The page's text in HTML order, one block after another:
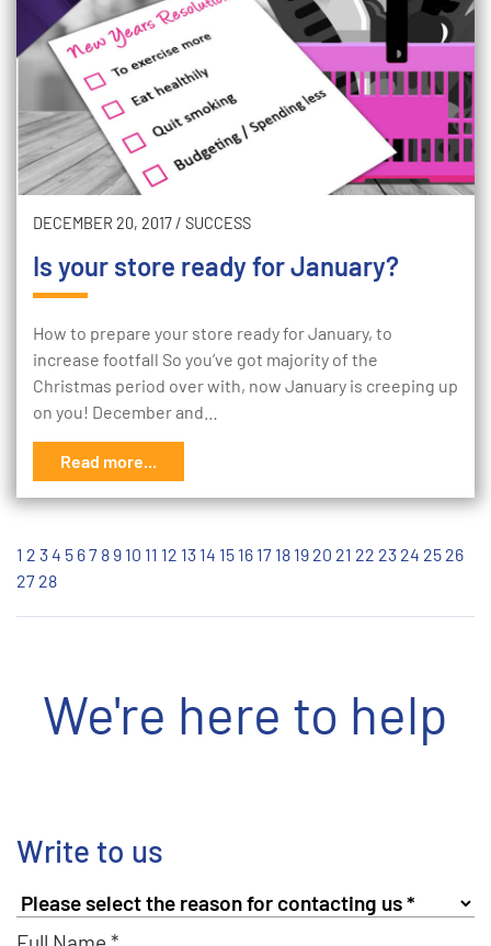
DECEMBER 20, 2017/ SUCCESS
Is your store ready for January?
How to prepare your store ready for January, to
increase footfall So you’ve got majority of the
Christmas period over with, now January is creeping up
on you! December and…
Read more...
1 2 34 5 67 8 9 10 11 12 13 14 15 16 17 18 19 20 21 22 23 24 25 26
27 28
We're here to help
Write to us